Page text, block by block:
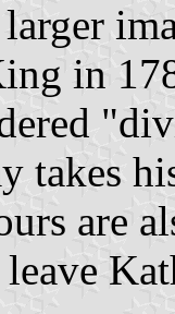
in
takes
are